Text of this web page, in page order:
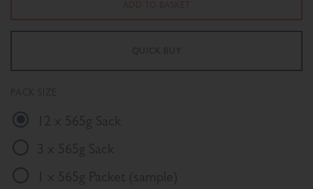
PACK SIZE
12 x 565g Sack
3 x 565g Sack
1 x 565g Packet (sample)